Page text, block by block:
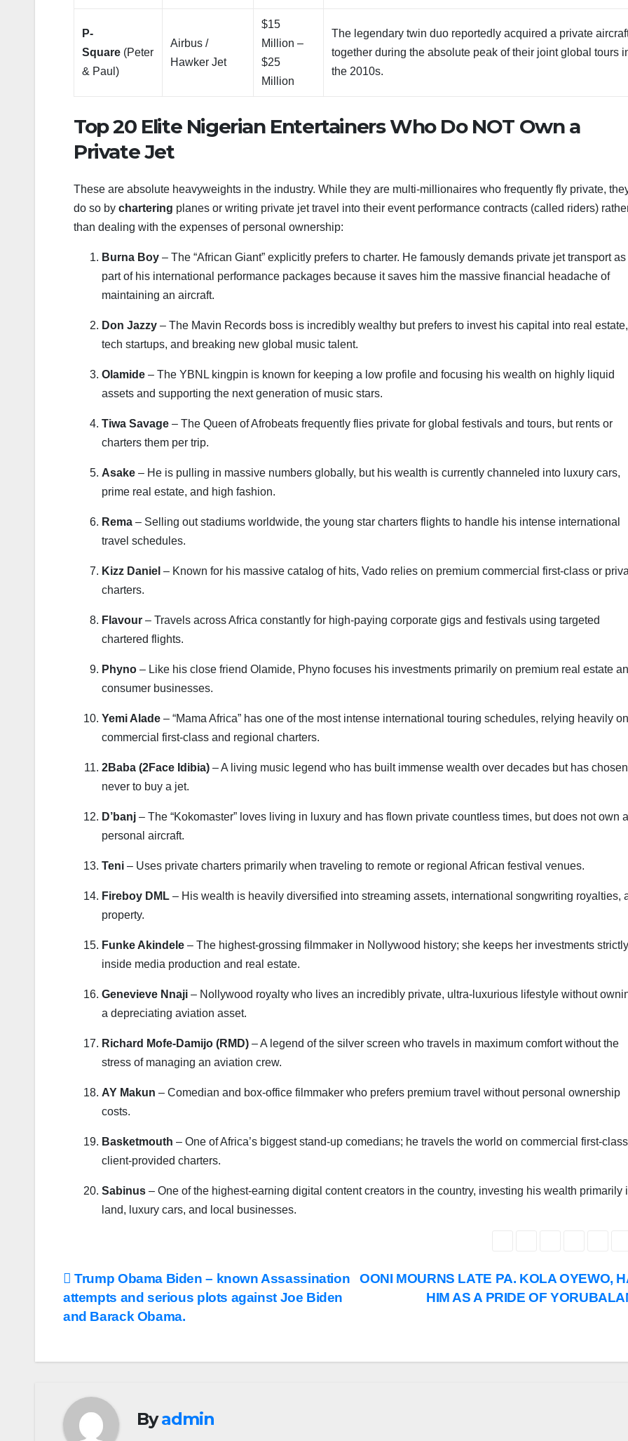
P-
Square (Peter
& Paul)
Airbus /
Hawker Jet
$15
Million –
$25
Million
The legendary twin duo reportedly acquired a private
together during the absolute peak of their joint global tours
the 2010s.
Top 20 Elite Nigerian Entertainers Who Do NOT Own a
Private Jet
These are absolute heavyweights in the industry. While they are multi-millionaires who frequently fly private,
do so by chartering planes or writing private jet travel into their event performance contracts (called riders)
than dealing with the expenses of personal ownership:
Burna Boy – The “African Giant” explicitly prefers to charter. He famously demands private jet transport as
part of his international performance packages because it saves him the massive financial headache of
maintaining an aircraft.
Don Jazzy – The Mavin Records boss is incredibly wealthy but prefers to invest his capital into real estate,
tech startups, and breaking new global music talent.
Olamide – The YBNL kingpin is known for keeping a low profile and focusing his wealth on highly liquid
assets and supporting the next generation of music stars.
Tiwa Savage – The Queen of Afrobeats frequently flies private for global festivals and tours, but rents or
charters them per trip.
Asake – He is pulling in massive numbers globally, but his wealth is currently channeled into luxury cars,
prime real estate, and high fashion.
Rema – Selling out stadiums worldwide, the young star charters flights to handle his intense international
travel schedules.
Kizz Daniel – Known for his massive catalog of hits, Vado relies on premium commercial first-class or
charters.
Flavour – Travels across Africa constantly for high-paying corporate gigs and festivals using targeted
chartered flights.
Phyno – Like his close friend Olamide, Phyno focuses his investments primarily on premium real estate
consumer businesses.
Yemi Alade – “Mama Africa” has one of the most intense international touring schedules, relying heavily on
commercial first-class and regional charters.
2Baba (2Face Idibia) – A living music legend who has built immense wealth over decades but has chosen
never to buy a jet.
D’banj – The “Kokomaster” loves living in luxury and has flown private countless times, but does not own a
personal aircraft.
Teni – Uses private charters primarily when traveling to remote or regional African festival venues.
Fireboy DML – His wealth is heavily diversified into streaming assets, international songwriting royalties,
property.
Funke Akindele – The highest-grossing filmmaker in Nollywood history; she keeps her investments strictly
inside media production and real estate.
Genevieve Nnaji – Nollywood royalty who lives an incredibly private, ultra-luxurious lifestyle without
a depreciating aviation asset.
Richard Mofe-Damijo (RMD) – A legend of the silver screen who travels in maximum comfort without the
stress of managing an aviation crew.
AY Makun – Comedian and box-office filmmaker who prefers premium travel without personal ownership
costs.
Basketmouth – One of Africa’s biggest stand-up comedians; he travels the world on commercial first-
client-provided charters.
Sabinus – One of the highest-earning digital content creators in the country, investing his wealth primarily
land, luxury cars, and local businesses.
Post
navigation
OONI MOURNS LATE PA. KOLA OYEWO,
HIM AS A PRIDE OF
Trump Obama Biden – known Assassination
attempts and serious plots against Joe Biden
and Barack Obama.
Byadmin